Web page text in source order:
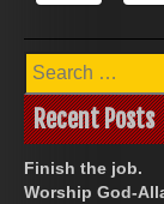
Search
for:
Recent Posts
Finish the job.
Worship God-